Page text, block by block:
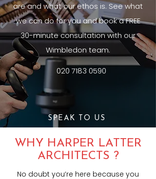
are and what our ethos is. See what
we can do for you and book a FREE
30-minute consultation with our
Wimbledon team.
020 7183 0590
SPEAK TO US
WHY HARPER LATTER
ARCHITECTS ?
No doubt you’re here because you